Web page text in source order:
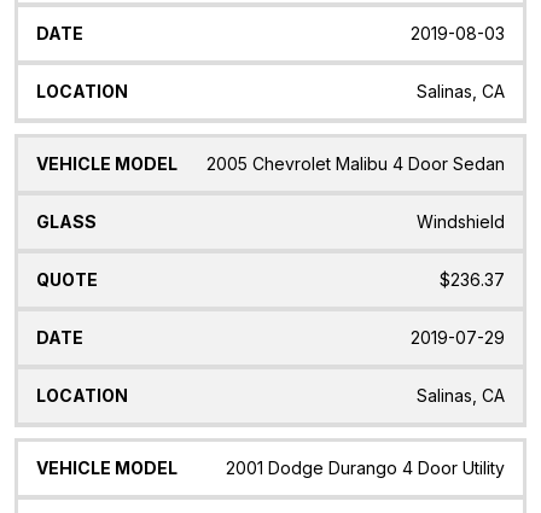
2019-08-03
Salinas, CA
2005 Chevrolet Malibu 4 Door Sedan
Windshield
$236.37
2019-07-29
Salinas, CA
2001 Dodge Durango 4 Door Utility